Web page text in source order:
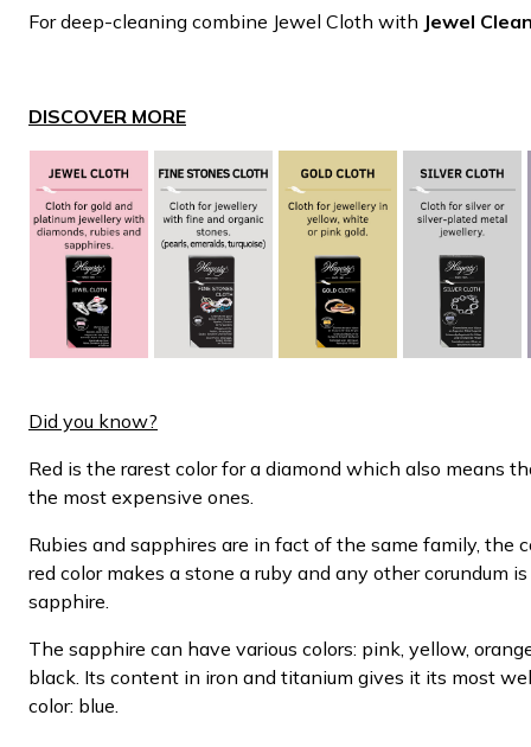
For deep-cleaning combine Jewel Cloth with Jewel
DISCOVER MORE
Did you know?
Red is the rarest color for a diamond which also means
the most expensive ones.
Rubies and sapphires are in fact of the same family, the
red color makes a stone a ruby and any other corundum
sapphire.
The sapphire can have various colors: pink, yellow,
black. Its content in iron and titanium gives it its most
color: blue.